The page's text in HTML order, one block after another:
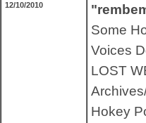
12/10/2010
Some
Voices
LOST
Hokey